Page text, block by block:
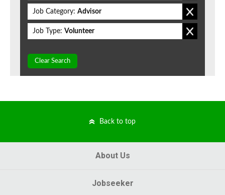
Job Category: Advisor
Job Type: Volunteer
Clear Search
Back to top
About Us
Jobseeker